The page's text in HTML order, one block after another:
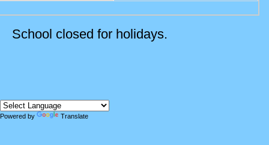
School closed for holidays.
Powered by Translate